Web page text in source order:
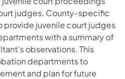
judges. County-specific
juvenile court judges
with a summary of
observations. This
departments to
and plan for future